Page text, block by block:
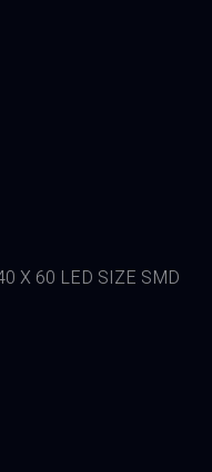
X 60 LED SIZE SMD